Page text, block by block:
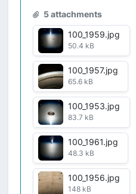
5 attachments
100_1959.jpg
50.4 kB
100_1957.jpg
65.6 kB
100_1953.jpg
83.7 kB
100_1961.jpg
48.3 kB
100_1956.jpg
148 kB